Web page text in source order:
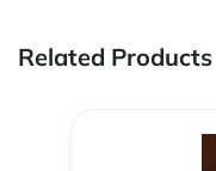
Related Products